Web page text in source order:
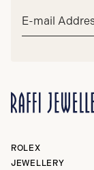
Email
ROLEX
JEWELLERY